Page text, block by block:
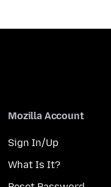
Mozilla Account
Sign In/Up
What Is It?